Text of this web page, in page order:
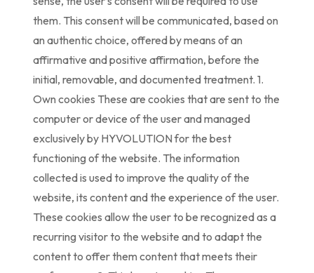
them. This consent will be communicated, based on
an authentic choice, offered by means of an
affirmative and positive affirmation, before the
initial, removable, and documented treatment. 1.
Own cookies These are cookies that are sent to the
computer or device of the user and managed
exclusively by HYVOLUTION for the best
functioning of the website. The information
collected is used to improve the quality of the
website, its content and the experience of the user.
These cookies allow the user to be recognized as a
recurring visitor to the website and to adapt the
content to offer them content that meets their